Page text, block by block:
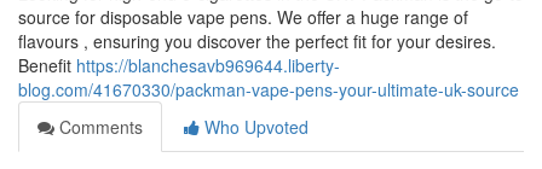
source for disposable vape pens. We offer a huge range of
flavours , ensuring you discover the perfect fit for your desires.
Benefit https://blanchesavb969644.liberty-
blog.com/41670330/packman-vape-pens-your-ultimate-uk-source
Comments
Who Upvoted